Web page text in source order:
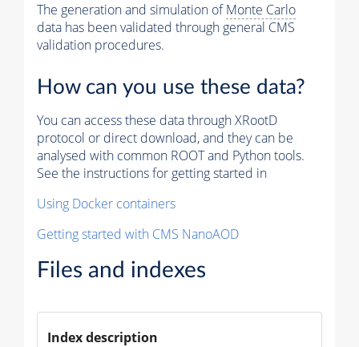
The generation and simulation ofMonte Carlo
data has been validated through general CMS
validation procedures.
How can you use these data?
You can access these data through XRootD
protocol or direct download, and they can be
analysed with common ROOT and Python tools.
See the instructions for getting started in
Using Docker containers
Getting started with CMS NanoAOD
Files and indexes
Index description